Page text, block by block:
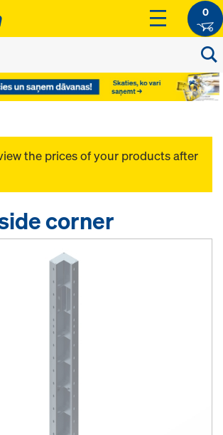
0
the prices of your products after
corner